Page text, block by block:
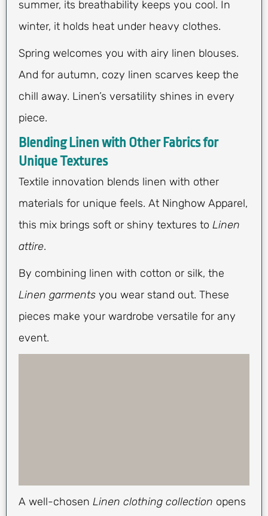
summer, its breathability keeps you cool. In
winter, it holds heat under heavy clothes.
Spring welcomes you with airy linen blouses.
And for autumn, cozy linen scarves keep the
chill away. Linen’s versatility shines in every
piece.
Blending Linen with Other Fabrics for
Unique Textures
Textile innovation blends linen with other
materials for unique feels. At Ninghow Apparel,
this mix brings soft or shiny textures to Linen
attire.
By combining linen with cotton or silk, the
Linen garments you wear stand out. These
pieces make your wardrobe versatile for any
event.
A well-chosen Linen clothing collection opens